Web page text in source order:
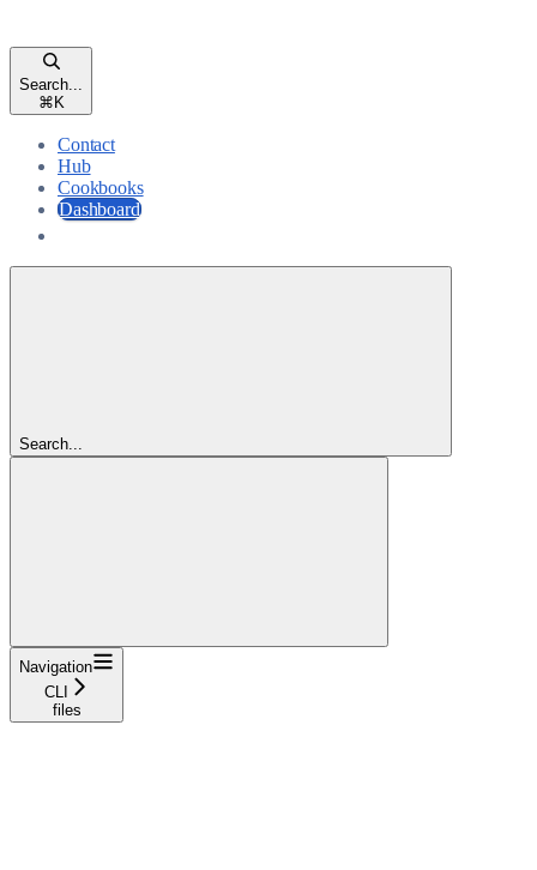
Search...
⌘ K
Contact
Hub
Cookbooks
Dashboard
Search...
Navigation
CLI
files